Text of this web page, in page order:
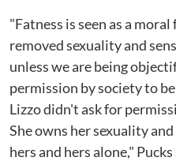
"Fatness is seen as a
removed sexuality and
unless we are being
permission by society to
Lizzo didn't ask for
She owns her sexuality
hers and hers alone,"